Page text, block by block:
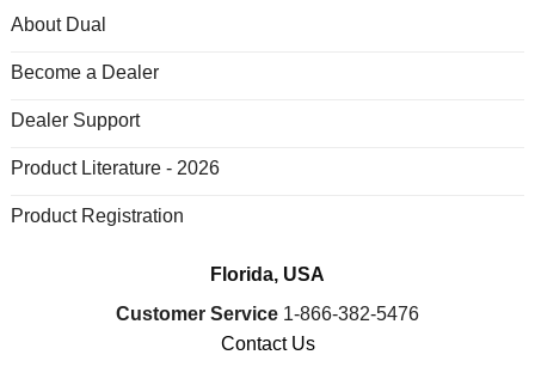
About Dual
Become a Dealer
Dealer Support
Product Literature - 2026
Product Registration
Florida, USA
Customer Service 1-866-382-5476
Contact Us